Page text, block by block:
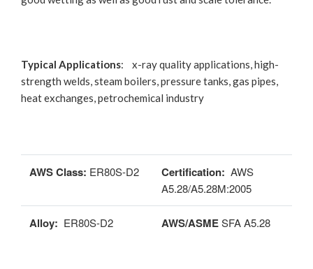
Typical Applications: x-ray quality applications, high-
strength welds, steam boilers, pressure tanks, gas pipes,
heat exchanges, petrochemical industry
AWS Class: ER80S-D2 Certification: AWS
A5.28/A5.28M:2005
Alloy: ER80S-D2 AWS/ASMESFA A5.28